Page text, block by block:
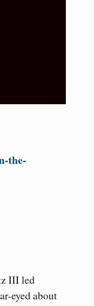
the-
III led
eyed about